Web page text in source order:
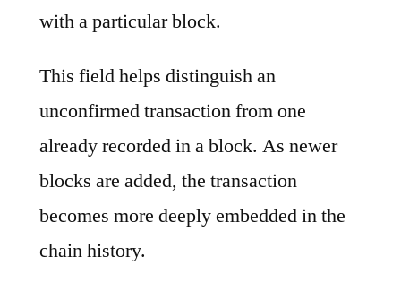
with a particular block.
This field helps distinguish an
unconfirmed transaction from one
already recorded in a block. As newer
blocks are added, the transaction
becomes more deeply embedded in the
chain history.